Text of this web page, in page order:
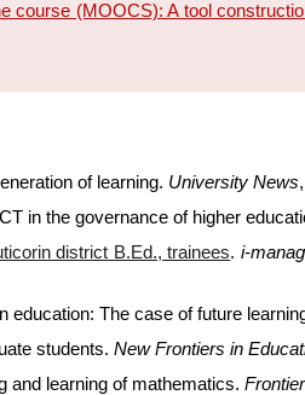
course (MOOCS): A tool
of learning. University News,
in the governance of higher
district B.Ed., trainees. i-
education: The case of future
students. New Frontiers in
and learning of mathematics.